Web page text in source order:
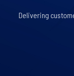
Delivering